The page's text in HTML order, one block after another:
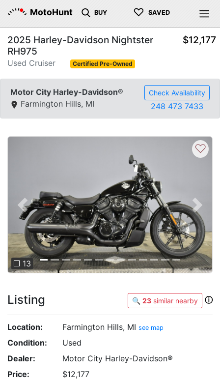
MotoHunt BUY ♡ SAVED
2025 Harley-Davidson Nightster
RH975
Used Cruiser Certified Pre-Owned
$12,177
Motor City Harley-Davidson®
Farmington Hills, MI
Check Availability
248 473 7433
Previous Next
❐ 13
♡
Listing 🔍 23 similar nearby ⓘ
Location: Farmington Hills, MI see map
Condition:
Used
Dealer:
Motor City Harley-Davidson®
Price:
$12,177